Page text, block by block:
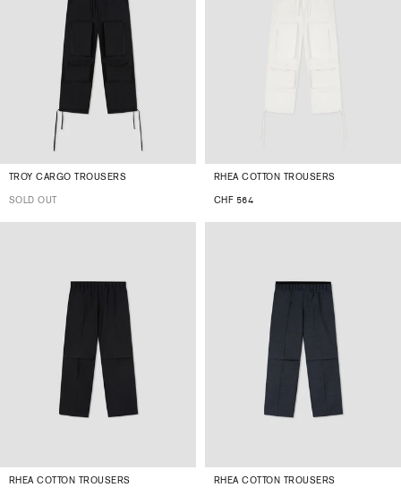
TROY CARGO TROUSERS
SOLD OUT
RHEA COTTON TROUSERS
CHF 564
RHEA COTTON TROUSERS
RHEA COTTON TROUSERS